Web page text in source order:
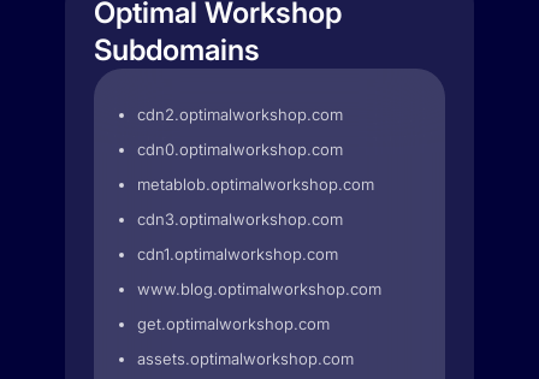
Optimal Workshop
Subdomains
cdn2.optimalworkshop.com
cdn0.optimalworkshop.com
metablob.optimalworkshop.com
cdn3.optimalworkshop.com
cdn1.optimalworkshop.com
www.blog.optimalworkshop.com
get.optimalworkshop.com
assets.optimalworkshop.com